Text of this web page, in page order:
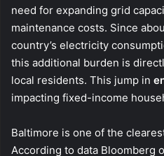
need for expanding grid
maintenance costs. Since
country’s electricity
this additional burden is
local residents. This jump in
impacting fixed-income
Baltimore is one of the
According to data Bloomberg